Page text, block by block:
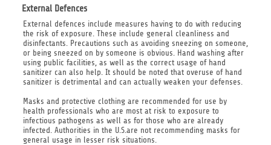
External Defences
External defences include measures having to do with reducing
the risk of exposure. These include general cleanliness and
disinfectants. Precautions such as avoiding sneezing on someone,
or being sneezed on by someone is obvious. Hand washing after
using public facilities, as well as the correct usage of hand
sanitizer can also help. It should be noted that overuse of hand
sanitizer is detrimental and can actually weaken your defenses.
Masks and protective clothing are recommended for use by
health professionals who are most at risk to exposure to
infectious pathogens as well as for those who are already
infected. Authorities in the U.S.are not recommending masks for
general usage in lesser risk situations.